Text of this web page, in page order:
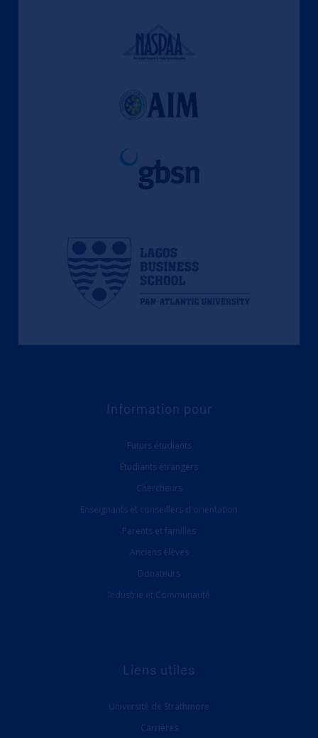
Information pour
Futurs étudiants
Étudiants étrangers
Chercheurs
Enseignants et conseillers d'orientation
Parents et familles
Anciens élèves
Donateurs
Industrie et Communauté
Liens utiles
Université de Strathmore
Carrières